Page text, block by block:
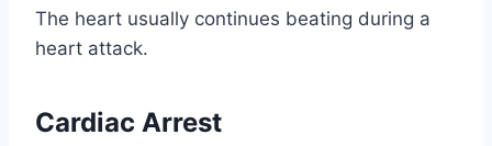
The heart usually continues beating during a
heart attack.
Cardiac Arrest